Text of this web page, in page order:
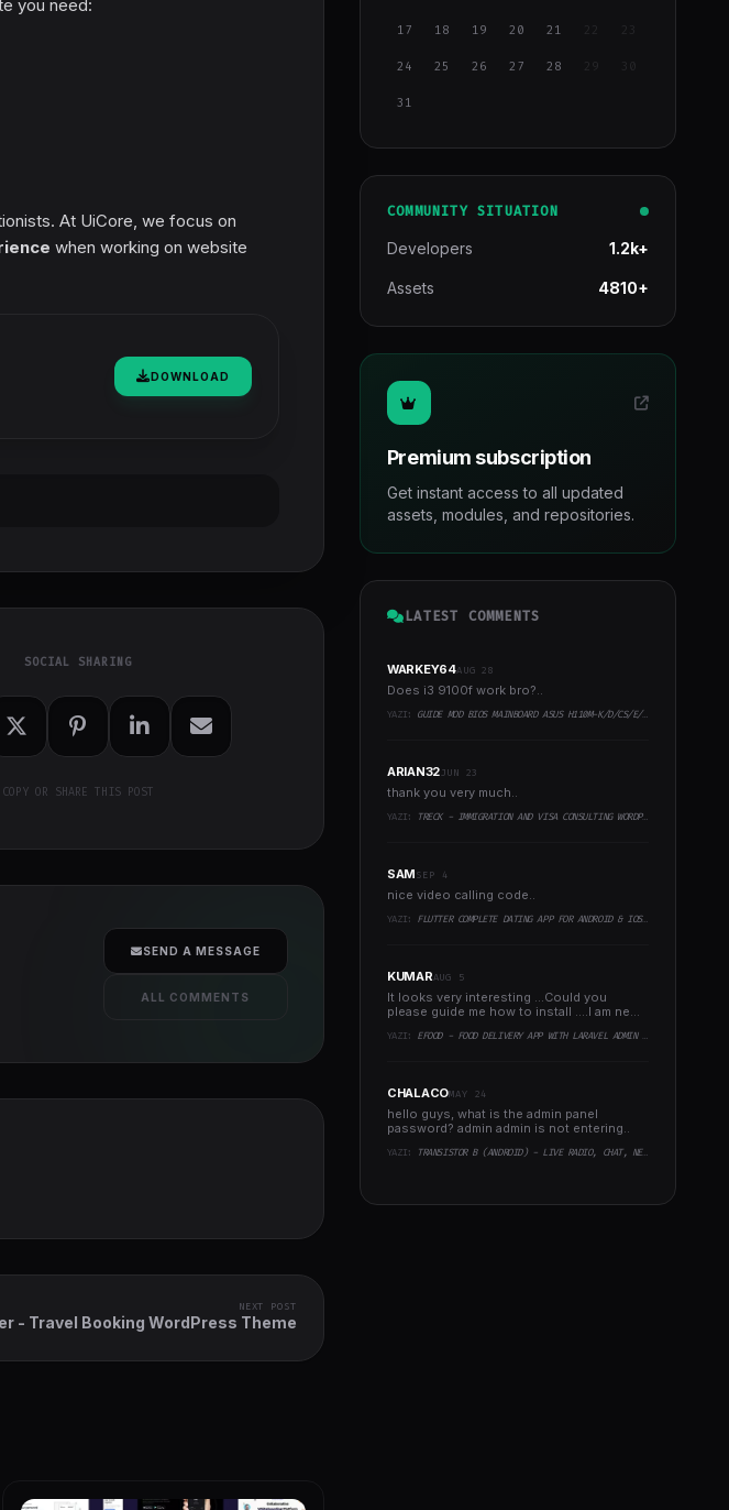
you need:
At UiCore, we focus on
when working on website
DOWNLOAD
SOCIAL SHARING
COPY OR SHARE THIS POST
SEND A MESSAGE
ALL COMMENTS
NEXT POST
- Travel Booking WordPress Theme
17 18 19 20 21
24 25 26 27 28 29
31
COMMUNITY SITUATION
Developers 1.2k+
Assets 4810+
Premium subscription
Get instant access to all updated
assets, modules, and repositories.
LATEST COMMENTS
WARKEY64AUG 28
Does i3 9100f work bro?..
YAZI: GUIDE MOD BIOS MAINBOARD ASUS H110M-K/D/CS/E/E.M2, B150M-K, H270-PLUS, Z170-PRO,.. RUNNING INTEL COFFEELAKE CPU
ARIAN32JUN 23
thank you very much..
YAZI: TRECK - IMMIGRATION AND VISA CONSULTING WORDPRESS THEME
SAMSEP 4
nice video calling code..
YAZI: FLUTTER COMPLETE DATING APP FOR ANDROID & IOS WITH ADMIN PANEL
KUMARAUG 5
It looks very interesting ...Could you
please guide me how to install ....I am new
YAZI: EFOOD - FOOD DELIVERY APP WITH LARAVEL ADMIN PANEL + DELIVERY MAN APP
CHALACOMAY 24
hello guys, what is the admin panel
password? admin admin is not entering..
YAZI: TRANSISTOR B (ANDROID) - LIVE RADIO, CHAT, NEWS, PHP BACKEND